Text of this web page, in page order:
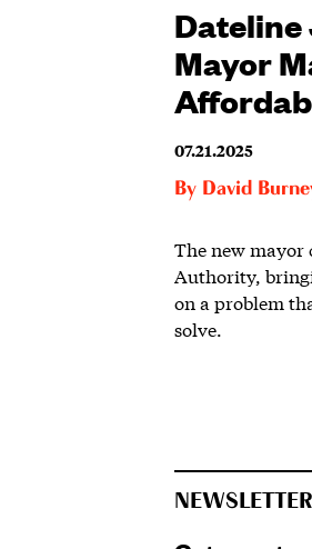
Mayor
07.21.2025
By David
The new mayor
Authority,
on a problem
solve.
NEWSLETTER